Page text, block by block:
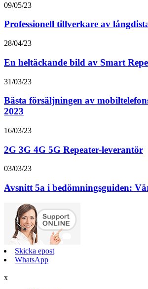
09/05/23
Professionell tillverkare av
28/04/23
En heltäckande bild av Smart
31/03/23
Bästa försäljningen av
2023
16/03/23
2G 3G 4G 5G Repeater-leverantör
03/03/23
Avsnitt 5a i bedömningsguiden:
Skicka epost
WhatsApp
x